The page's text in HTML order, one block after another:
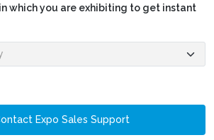
which you are exhibiting to get instant
Expo Sales Support